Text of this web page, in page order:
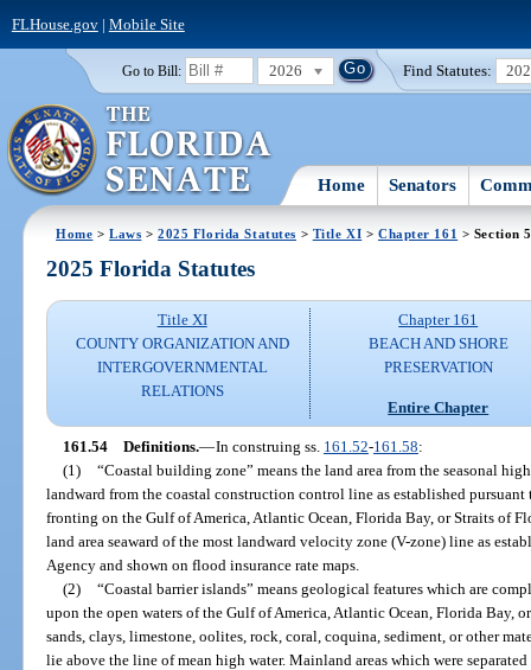
FLHouse.gov| Mobile Site
Go to Bill: 2026 Find Statutes:
Home Senators
Home >Laws >2025 Florida Statutes > Title XI > Chapter 161 > Section
2025 Florida Statutes
Title XI
COUNTY ORGANIZATION AND
INTERGOVERNMENTAL
RELATIONS
Chapter 161
BEACH AND SHORE
PRESERVATION
Entire Chapter
161.54 Definitions.—In construing ss. 161.52-161.58:
(1) “Coastal building zone” means the land area from the seasonal
landward from the coastal construction control line as established pursuant
fronting on the Gulf of America, Atlantic Ocean, Florida Bay, or Straits of
land area seaward of the most landward velocity zone (V-zone) line as
Agency and shown on flood insurance rate maps.
(2) “Coastal barrier islands” means geological features which are
upon the open waters of the Gulf of America, Atlantic Ocean, Florida Bay,
sands, clays, limestone, oolites, rock, coral, coquina, sediment, or other
lie above the line of mean high water. Mainland areas which were